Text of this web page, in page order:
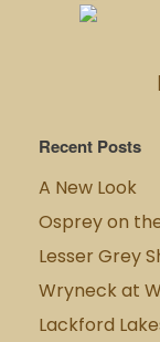
Recent Posts
A New Look
Osprey on
Lesser Grey
Wryneck at
Lackford